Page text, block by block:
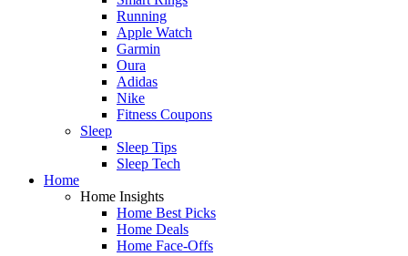
Running
Apple Watch
Garmin
Oura
Adidas
Nike
Fitness Coupons
Sleep
Sleep Tips
Sleep Tech
Home
Home Insights
Home Best Picks
Home Deals
Home Face-Offs